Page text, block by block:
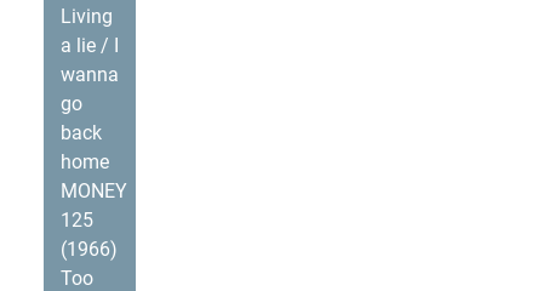
Living
a lie / I
wanna
go
back
home
MONEY
125
(1966)
Too